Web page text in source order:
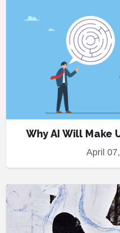
Why AI Will Make
April